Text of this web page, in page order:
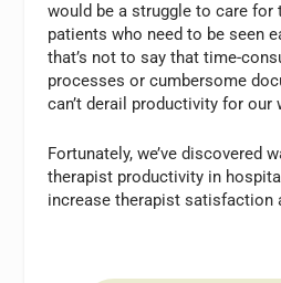
would be a struggle to care for
patients who need to be seen
that’s not to say that time-
processes or cumbersome
can’t derail productivity for our
Fortunately, we’ve discovered
therapist productivity in
increase therapist satisfaction